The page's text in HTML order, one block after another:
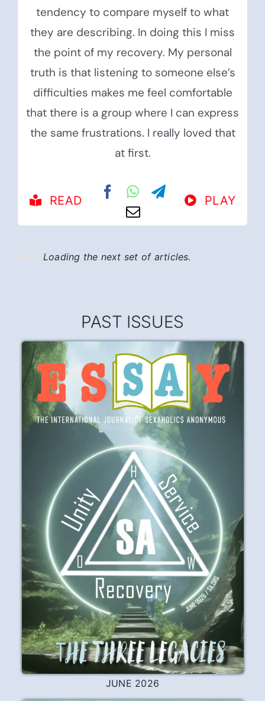
tendency to compare myself to what
they are describing. In doing this I miss
the point of my recovery. My personal
truth is that listening to someone else’s
difficulties makes me feel comfortable
that there is a group where I can express
the same frustrations. I really loved that
at first.
READ PLAY
Poetry Corner
It was fear that brought me into recovery,
But fear will not keep me sober.
READ
To a Newcomer
I left the ways of the old life behind. Now I
ride with the gulls in the stream, Among
the wayward sirens singing. To whom do